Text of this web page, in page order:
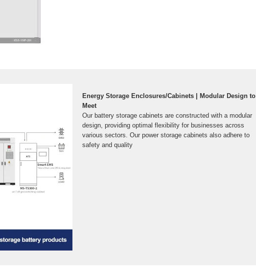
Energy Storage Enclosures/Cabinets | Modular Design to
Meet
Our battery storage cabinets are constructed with a modular
design, providing optimal flexibility for businesses across
various sectors. Our power storage cabinets also adhere to
safety and quality